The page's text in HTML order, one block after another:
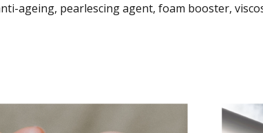
ageing, pearlescing agent, foam booster,